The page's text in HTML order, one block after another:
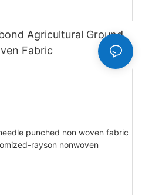
Agricultural Ground
Fabric